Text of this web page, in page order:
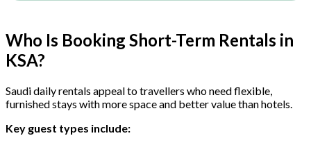
Who Is Booking Short-Term Rentals in
KSA?
Saudi daily rentals appeal to travellers who need flexible,
furnished stays with more space and better value than hotels.
Key guest types include: